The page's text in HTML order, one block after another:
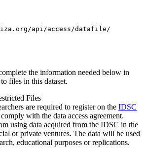
api/access/datafile/
the information needed below in
files in this dataset.
Files
are required to register on the IDSC
with the data access agreement.
using data acquired from the IDSC in the
or private ventures. The data will be used
educational purposes or replications.